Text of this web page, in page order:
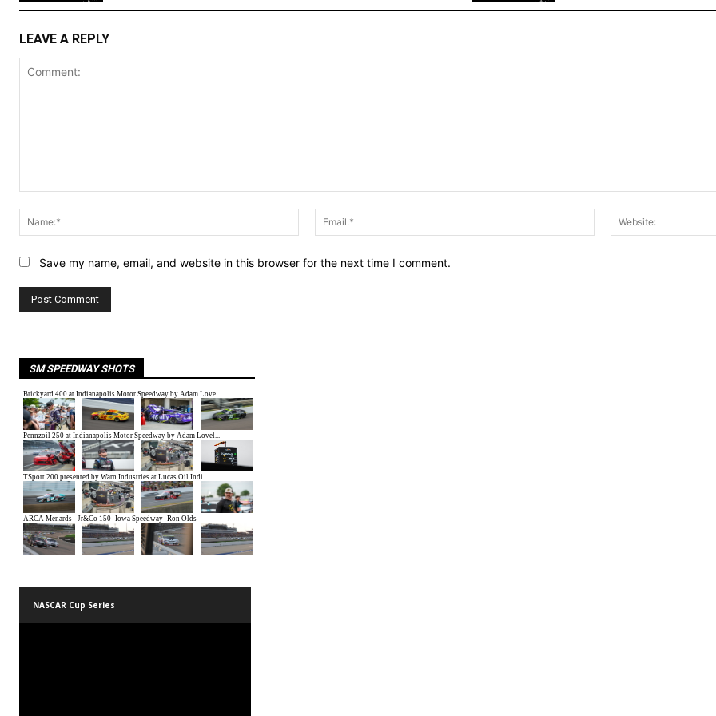
LEAVE A REPLY
Name:*
Email:*
Save my name, email, and website in this browser for the next time I comment.
SM SPEEDWAY SHOTS
NASCAR Cup Series